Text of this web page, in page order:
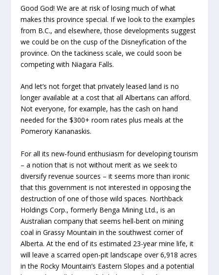
Good God! We are at risk of losing much of what
makes this province special. If we look to the examples
from B.C., and elsewhere, those developments suggest
we could be on the cusp of the Disneyfication of the
province. On the tackiness scale, we could soon be
competing with Niagara Falls.
And let’s not forget that privately leased land is no
longer available at a cost that all Albertans can afford.
Not everyone, for example, has the cash on hand
needed for the $300+ room rates plus meals at the
Pomerory Kananaskis.
For all its new-found enthusiasm for developing tourism
– a notion that is not without merit as we seek to
diversify revenue sources – it seems more than ironic
that this government is not interested in opposing the
destruction of one of those wild spaces. Northback
Holdings Corp., formerly Benga Mining Ltd., is an
Australian company that seems hell-bent on mining
coal in Grassy Mountain in the southwest corner of
Alberta. At the end of its estimated 23-year mine life, it
will leave a scarred open-pit landscape over 6,918 acres
in the Rocky Mountain’s Eastern Slopes and a potential